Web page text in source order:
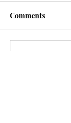
Comments